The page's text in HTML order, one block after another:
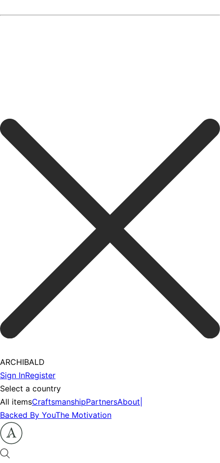
ARCHIBALD
Sign InRegister
Select a country
All itemsCraftsmanshipPartnersAbout
Backed By YouThe Motivation